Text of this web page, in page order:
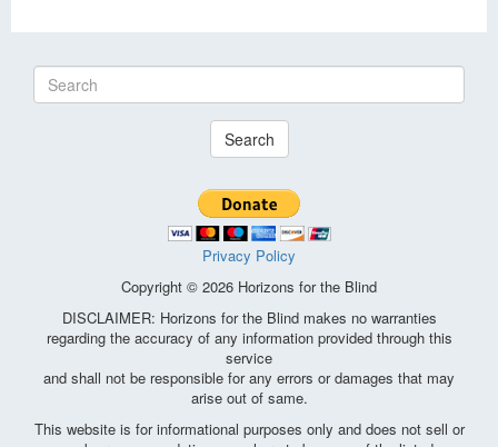
Search
Privacy Policy
Copyright © 2026 Horizons for the Blind
DISCLAIMER: Horizons for the Blind makes no warranties
regarding the accuracy of any information provided through this
service
and shall not be responsible for any errors or damages that may
arise out of same.
This website is for informational purposes only and does not sell or